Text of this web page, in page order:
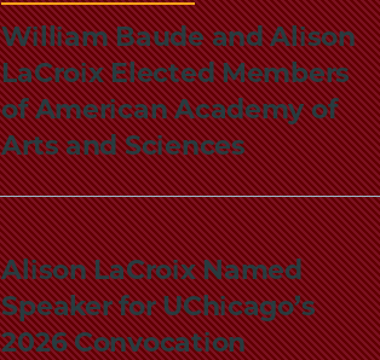
William Baude and Alison
LaCroix Elected Members
of American Academy of
Arts and Sciences
Alison LaCroix Named
Speaker for UChicago’s
2026 Convocation